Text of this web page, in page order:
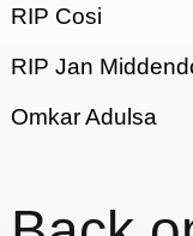
RIP Cosi
RIP Jan
Omkar Adulsa